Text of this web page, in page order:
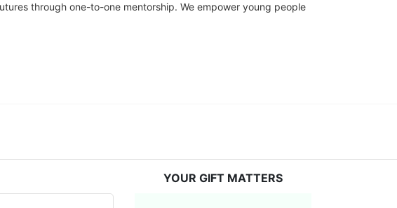
through one-to-one mentorship. We empower young people
YOUR GIFT MATTERS